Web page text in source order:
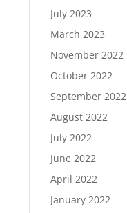
July 2023
March 2023
November 2022
October 2022
September 2022
August 2022
July 2022
June 2022
April 2022
January 2022